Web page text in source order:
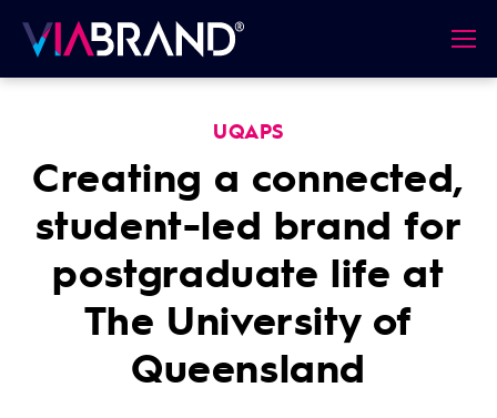
UQAPS
Creating a connected,
student-led brand for
postgraduate life at
The University of
Queensland